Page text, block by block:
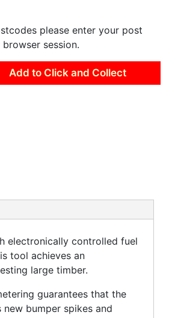
please enter your post
session.
Add to Click and Collect
electronically controlled fuel
tool achieves an
large timber.
guarantees that the
bumper spikes and